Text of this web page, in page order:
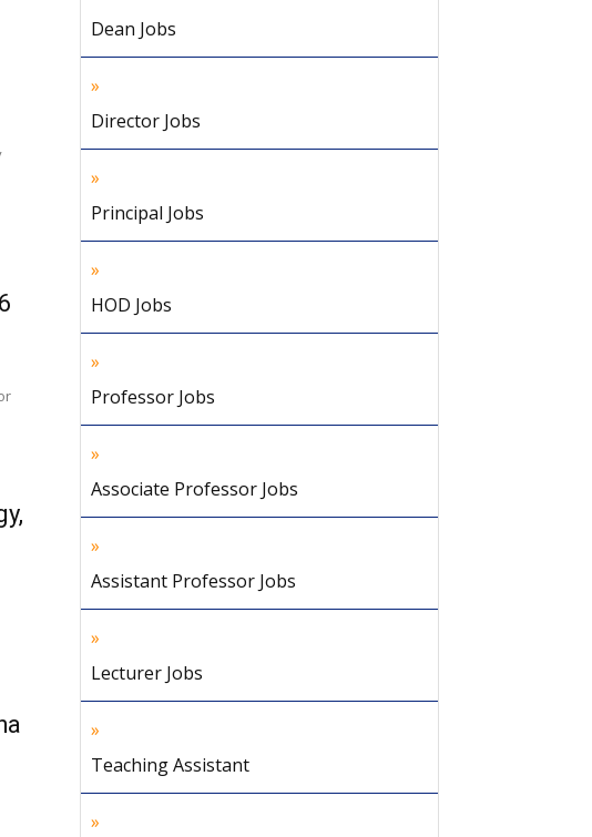
Dean Jobs
Director Jobs
Principal Jobs
HOD Jobs
Professor Jobs
Associate Professor Jobs
Assistant Professor Jobs
Lecturer Jobs
Teaching Assistant